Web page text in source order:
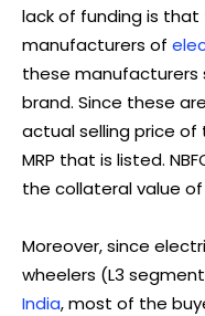
lack of funding is
manufacturers of
these manufacturers
brand. Since these
actual selling price
MRP that is listed.
the collateral value
Moreover, since
wheelers (L3
India, most of the